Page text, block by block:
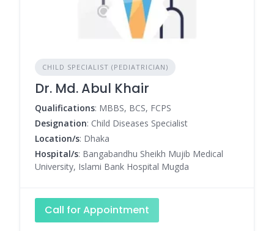
CHILD SPECIALIST (PEDIATRICIAN)
Dr. Md. Abul Khair
Qualifications: MBBS, BCS, FCPS
Designation: Child Diseases Specialist
Location/s: Dhaka
Hospital/s: Bangabandhu Sheikh Mujib Medical
University, Islami Bank Hospital Mugda
Call for Appointment